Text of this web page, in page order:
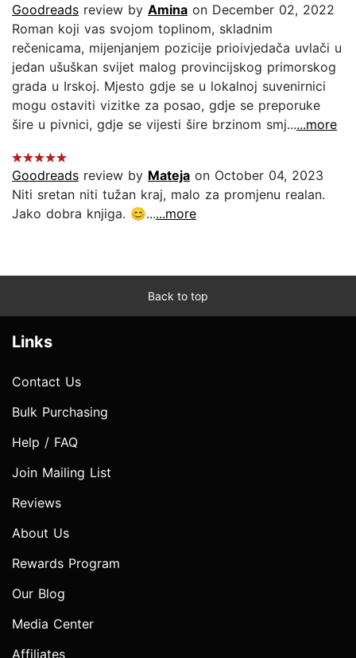
Goodreads review by Amina on December 02, 2022
Roman koji vas svojom toplinom, skladnim
rečenicama, mijenjanjem pozicije prioivjedača uvlači u
jedan ušuškan svijet malog provincijskog primorskog
grada u Irskoj. Mjesto gdje se u lokalnoj suvenirnici
mogu ostaviti vizitke za posao, gdje se preporuke
šire u pivnici, gdje se vijesti šire brzinom smj......more
Goodreads review by Mateja on October 04, 2023
Niti sretan niti tužan kraj, malo za promjenu realan.
Jako dobra knjiga. 😊......more
Back to top
Links
Contact Us
Bulk Purchasing
Help / FAQ
Join Mailing List
Reviews
About Us
Rewards Program
Our Blog
Media Center
Affiliates